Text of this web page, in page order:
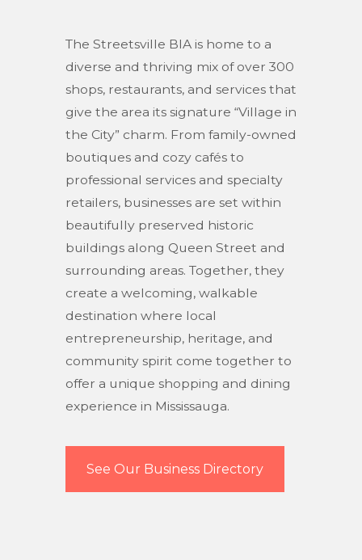
The Streetsville BIA is home to a
diverse and thriving mix of over 300
shops, restaurants, and services that
give the area its signature “Village in
the City” charm. From family-owned
boutiques and cozy cafés to
professional services and specialty
retailers, businesses are set within
beautifully preserved historic
buildings along Queen Street and
surrounding areas. Together, they
create a welcoming, walkable
destination where local
entrepreneurship, heritage, and
community spirit come together to
offer a unique shopping and dining
experience in Mississauga.
See Our Business Directory